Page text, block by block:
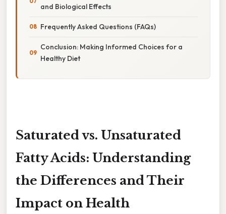
and Biological Effects
Frequently Asked Questions (FAQs)
Conclusion: Making Informed Choices for a
Healthy Diet
Saturated vs. Unsaturated
Fatty Acids: Understanding
the Differences and Their
Impact on Health